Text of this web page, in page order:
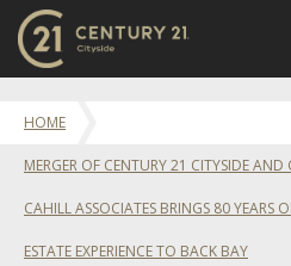
HOME
MERGER OF CENTURY 21 CITYSIDE AND
CAHILL ASSOCIATES BRINGS 80 YEARS
ESTATE EXPERIENCE TO BACK BAY